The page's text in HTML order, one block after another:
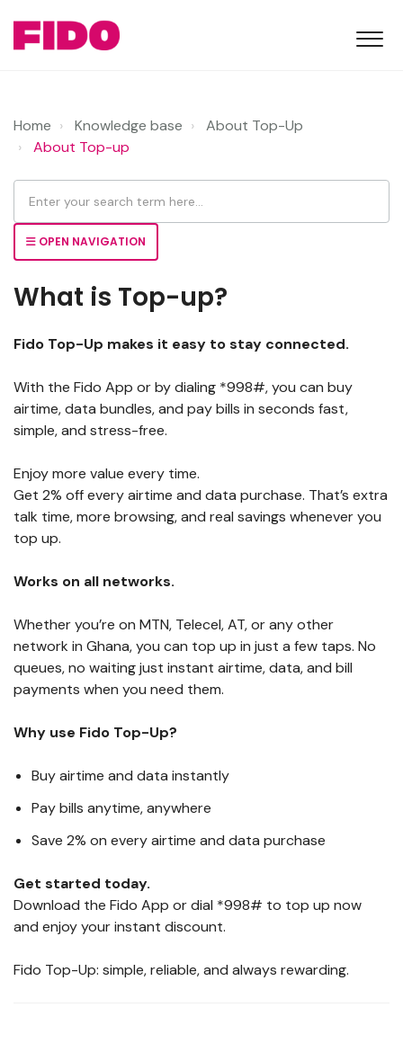
Home Knowledge base
About Top-Up
About Top-up
OPEN NAVIGATION
What is Top-up?
Fido Top-Up makes it easy to stay connected.
With the Fido App or by dialing *998#, you can buy
airtime, data bundles, and pay bills in seconds fast,
simple, and stress-free.
Enjoy more value every time.
Get 2% off every airtime and data purchase. That’s extra
talk time, more browsing, and real savings whenever you
top up.
Works on all networks.
Whether you’re on MTN, Telecel, AT, or any other
network in Ghana, you can top up in just a few taps. No
queues, no waiting just instant airtime, data, and bill
payments when you need them.
Why use Fido Top-Up?
Buy airtime and data instantly
Pay bills anytime, anywhere
Save 2% on every airtime and data purchase
Get started today.
Download the Fido App or dial *998# to top up now
and enjoy your instant discount.
Fido Top-Up: simple, reliable, and always rewarding.